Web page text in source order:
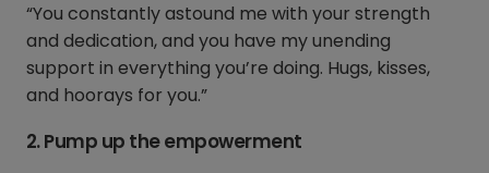
“You constantly astound me with your strength
and dedication, and you have my unending
support in everything you’re doing. Hugs, kisses,
and hoorays for you.”
2. Pump up the empowerment